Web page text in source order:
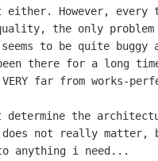
However, every
the only problem
to be quite buggy
there for a long
far from works-
the
not really matter,
anything i need...